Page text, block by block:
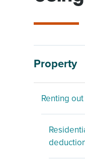
Property
Renting